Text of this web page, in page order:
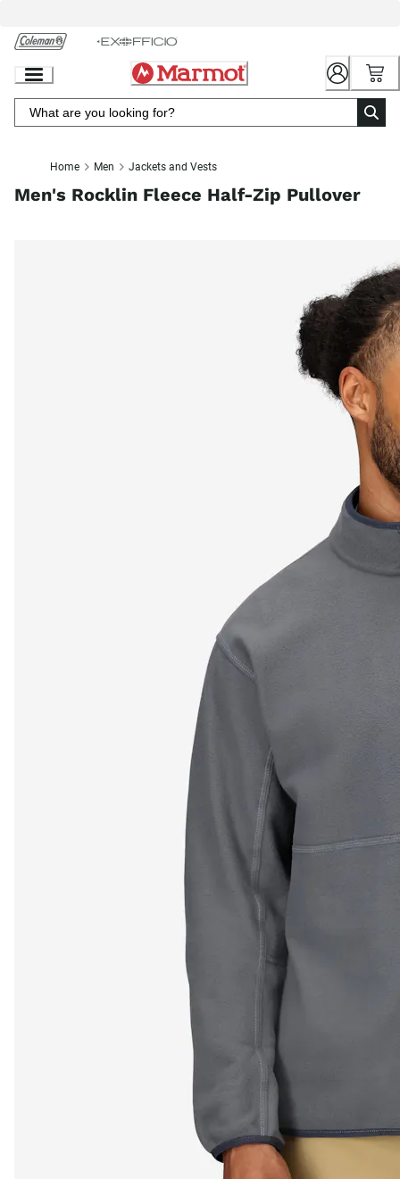
Chat
Content
Home Men Jackets and Vests
Men's Rocklin Fleece Half-Zip Pullover